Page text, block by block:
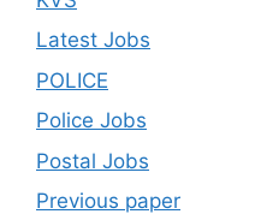
Latest Jobs
POLICE
Police Jobs
Postal Jobs
Previous paper